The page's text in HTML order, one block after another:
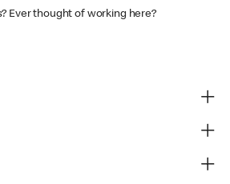
Ever thought of working here?